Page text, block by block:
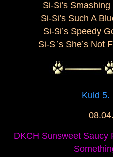
Si-Si’s
Si-Si’s Such A
Si-Si’s Speedy
Si-Si’s She’s Not
Kuld 5.
DKCH Sunsweet Saucy